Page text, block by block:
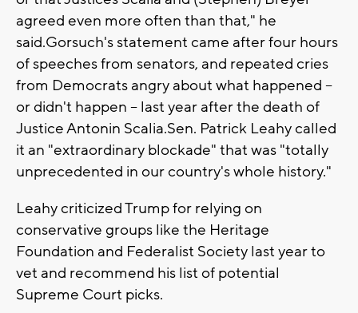
agreed even more often than that," he
said.Gorsuch's statement came after four hours
of speeches from senators, and repeated cries
from Democrats angry about what happened --
or didn't happen -- last year after the death of
Justice Antonin Scalia.Sen. Patrick Leahy called
it an "extraordinary blockade" that was "totally
unprecedented in our country's whole history."
Leahy criticized Trump for relying on
conservative groups like the Heritage
Foundation and Federalist Society last year to
vet and recommend his list of potential
Supreme Court picks.